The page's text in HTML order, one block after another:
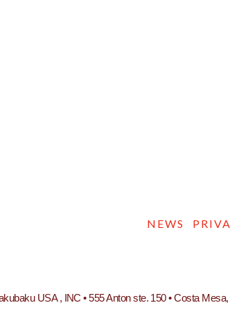
NEWS
USA , INC • 555 Anton ste. 150 • Costa